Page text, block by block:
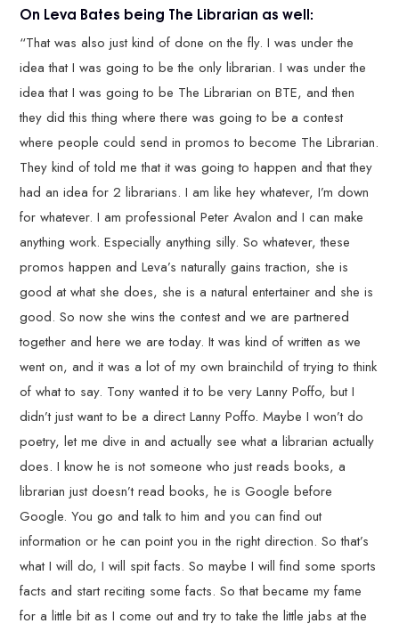
On Leva Bates being The Librarian as well:
“That was also just kind of done on the fly. I was under the
idea that I was going to be the only librarian. I was under the
idea that I was going to be The Librarian on BTE, and then
they did this thing where there was going to be a contest
where people could send in promos to become The Librarian.
They kind of told me that it was going to happen and that they
had an idea for 2 librarians. I am like hey whatever, I’m down
for whatever. I am professional Peter Avalon and I can make
anything work. Especially anything silly. So whatever, these
promos happen and Leva’s naturally gains traction, she is
good at what she does, she is a natural entertainer and she is
good. So now she wins the contest and we are partnered
together and here we are today. It was kind of written as we
went on, and it was a lot of my own brainchild of trying to think
of what to say. Tony wanted it to be very Lanny Poffo, but I
didn’t just want to be a direct Lanny Poffo. Maybe I won’t do
poetry, let me dive in and actually see what a librarian actually
does. I know he is not someone who just reads books, a
librarian just doesn’t read books, he is Google before
Google. You go and talk to him and you can find out
information or he can point you in the right direction. So that’s
what I will do, I will spit facts. So maybe I will find some sports
facts and start reciting some facts. So that became my fame
for a little bit as I come out and try to take the little jabs at the